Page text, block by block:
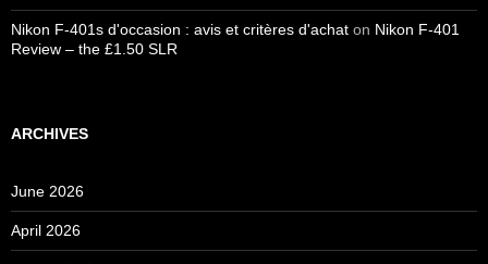
Nikon F-401s d'occasion : avis et critères d'achat on Nikon F-401
Review – the £1.50 SLR
ARCHIVES
June 2026
April 2026